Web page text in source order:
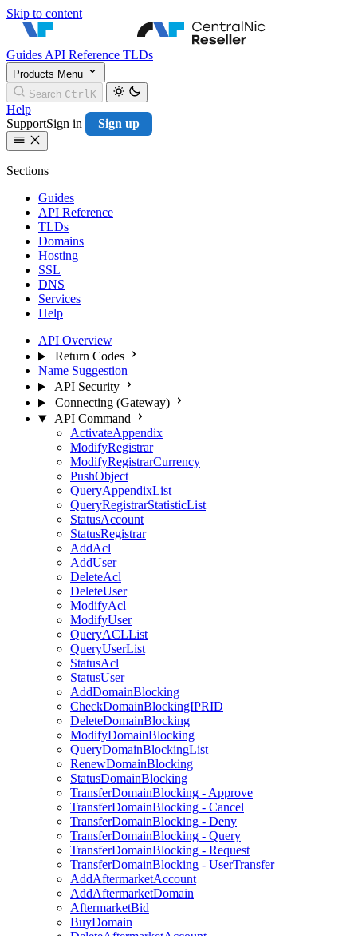
Skip to content
CentralNic Reseller
Guides API Reference TLDs
Products Menu
Search CtrlK
Help
SupportSign in Sign up
Sections
Guides
API Reference
TLDs
Domains
Hosting
SSL
DNS
Services
Help
API Overview
Return Codes
Name Suggestion
API Security
Connecting (Gateway)
API Command
ActivateAppendix
ModifyRegistrar
ModifyRegistrarCurrency
PushObject
QueryAppendixList
QueryRegistrarStatisticList
StatusAccount
StatusRegistrar
AddAcl
AddUser
DeleteAcl
DeleteUser
ModifyAcl
ModifyUser
QueryACLList
QueryUserList
StatusAcl
StatusUser
AddDomainBlocking
CheckDomainBlockingIPRID
DeleteDomainBlocking
ModifyDomainBlocking
QueryDomainBlockingList
RenewDomainBlocking
StatusDomainBlocking
TransferDomainBlocking - Approve
TransferDomainBlocking - Cancel
TransferDomainBlocking - Deny
TransferDomainBlocking - Query
TransferDomainBlocking - Request
TransferDomainBlocking - UserTransfer
AddAftermarketAccount
AddAftermarketDomain
AftermarketBid
BuyDomain